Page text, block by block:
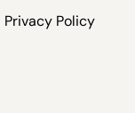
Privacy Policy